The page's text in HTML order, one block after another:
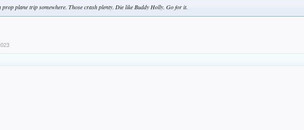
prop plane trip somewhere. Those crash plenty. Die like Buddy Holly. Go for it.